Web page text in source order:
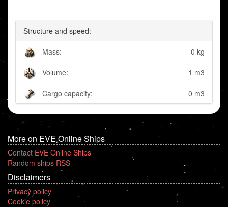
Structure and speed:
Mass: 0 kg
Volume: 1 m3
Cargo capacity: 0 m3
More on EVE Online Ships
Contact EVE Online Ships
Random ships RSS
Disclaimers
Privacy policy
Cookie policy